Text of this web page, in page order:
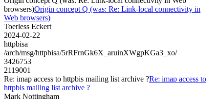
browsers)Origin concept Q (was: Re: Link-local connectivity in
Web browsers)
Toerless Eckert
2024-02-22
httpbisa
/arch/msg/httpbisa/5rRFrnGk6X_aruinXWgpKGa3_xo/
3426753
2119001
Re: imap access to httpbis mailing list archive ?Re: imap access to
httpbis mailing list archive ?
Mark Nottingham